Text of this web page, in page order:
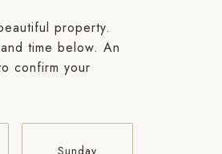
property.
time below. An
confirm your
Sunday